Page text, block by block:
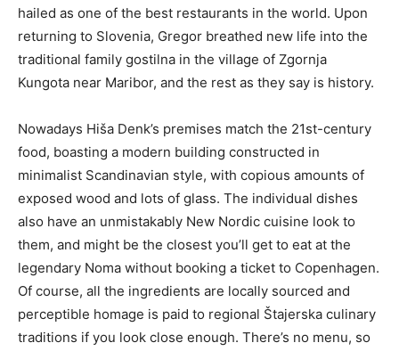
hailed as one of the best restaurants in the world. Upon
returning to Slovenia, Gregor breathed new life into the
traditional family gostilna in the village of Zgornja
Kungota near Maribor, and the rest as they say is history.
Nowadays Hiša Denk’s premises match the 21st-century
food, boasting a modern building constructed in
minimalist Scandinavian style, with copious amounts of
exposed wood and lots of glass. The individual dishes
also have an unmistakably New Nordic cuisine look to
them, and might be the closest you’ll get to eat at the
legendary Noma without booking a ticket to Copenhagen.
Of course, all the ingredients are locally sourced and
perceptible homage is paid to regional Štajerska culinary
traditions if you look close enough. There’s no menu, so